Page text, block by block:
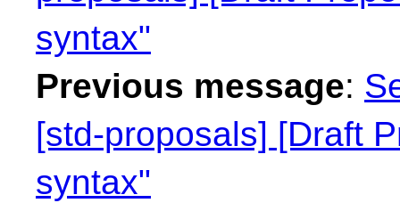
syntax"
Previous message:
[std-proposals] [Draft
syntax"